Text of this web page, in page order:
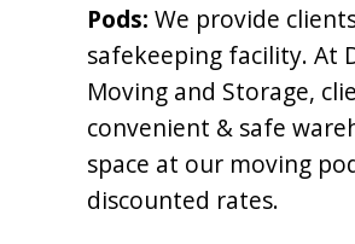
Pods: We provide
safekeeping facility. At
Moving and Storage,
convenient & safe
space at our moving
discounted rates.